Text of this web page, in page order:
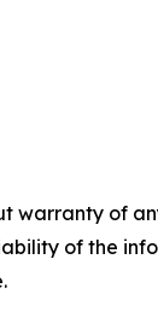
warranty of
of the